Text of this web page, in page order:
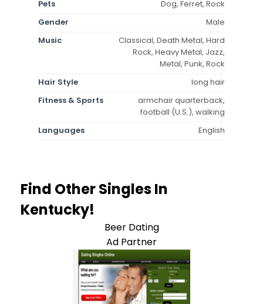
Pets
Dog, Ferret, Rock
Gender
Male
Music
Classical, Death Metal, Hard
Rock, Heavy Metal, Jazz,
Metal, Punk, Rock
Hair Style
long hair
Fitness & Sports
armchair quarterback,
football (U.S.), walking
Languages
English
Find Other Singles In
Kentucky!
Beer Dating
Ad Partner